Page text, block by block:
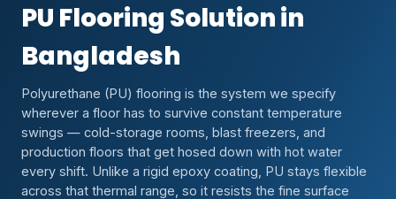
PU Flooring Solution in
Bangladesh
Polyurethane (PU) flooring is the system we specify
wherever a floor has to survive constant temperature
swings — cold-storage rooms, blast freezers, and
production floors that get hosed down with hot water
every shift. Unlike a rigid epoxy coating, PU stays flexible
across that thermal range, so it resists the fine surface